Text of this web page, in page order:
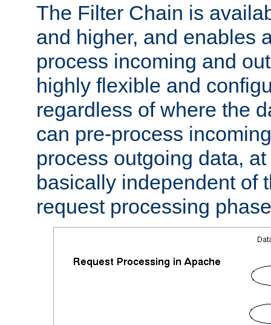
The Filter Chain is
and higher, and enables
process incoming and
highly flexible and
regardless of where the
can pre-process
process outgoing data,
basically independent of
request processing